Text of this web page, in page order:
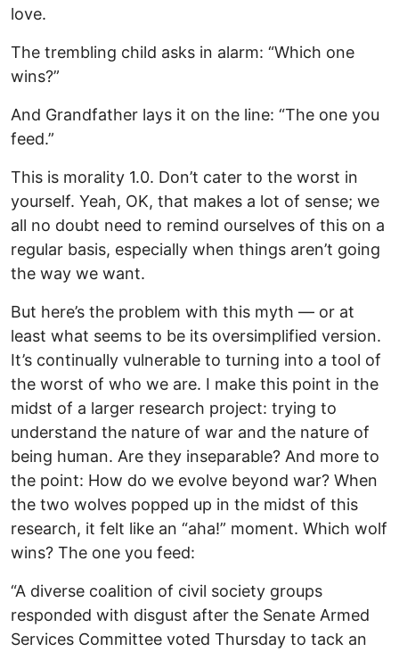
love.
The trembling child asks in alarm: “Which one
wins?”
And Grandfather lays it on the line: “The one you
feed.”
This is morality 1.0. Don’t cater to the worst in
yourself. Yeah, OK, that makes a lot of sense; we
all no doubt need to remind ourselves of this on a
regular basis, especially when things aren’t going
the way we want.
But here’s the problem with this myth — or at
least what seems to be its oversimplified version.
It’s continually vulnerable to turning into a tool of
the worst of who we are. I make this point in the
midst of a larger research project: trying to
understand the nature of war and the nature of
being human. Are they inseparable? And more to
the point: How do we evolve beyond war? When
the two wolves popped up in the midst of this
research, it felt like an “aha!” moment. Which wolf
wins? The one you feed:
“A diverse coalition of civil society groups
responded with disgust after the Senate Armed
Services Committee voted Thursday to tack an